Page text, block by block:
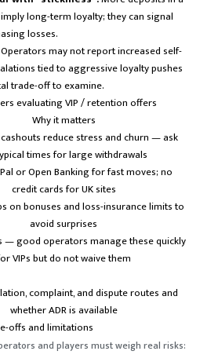
long-term loyalty; they can signal
losses.
Operators may not report increased self-
tied to aggressive loyalty pushes
trade-off to examine.
evaluating VIP / retention offers
Why it matters
reduce stress and churn — ask
times for large withdrawals
or Open Banking for fast moves; no
credit cards for UK sites
on bonuses and loss-insurance limits to
avoid surprises
— good operators manage these quickly
VIPs but do not waive them
complaint, and dispute routes and
whether ADR is available
offs and limitations
and players must weigh real risks: